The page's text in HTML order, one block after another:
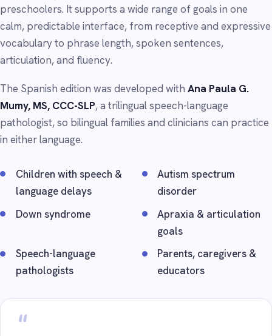
preschoolers. It supports a wide range of goals in one
calm, predictable interface, from receptive and expressive
vocabulary to phrase length, spoken sentences,
articulation, and fluency.
The Spanish edition was developed with Ana Paula G.
Mumy, MS, CCC-SLP, a trilingual speech-language
pathologist, so bilingual families and clinicians can practice
in either language.
Children with speech &
language delays
Autism spectrum
disorder
Down syndrome
Apraxia & articulation
goals
Speech-language
pathologists
Parents, caregivers &
educators